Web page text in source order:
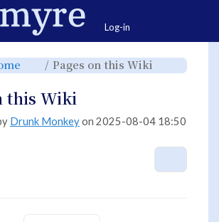
Log-in
Toggle
hierarchy
Home.
Pages on this Wiki Toggle
hierarchy
this Wiki
Drunk Monkeyon 2025-08-04 18:50